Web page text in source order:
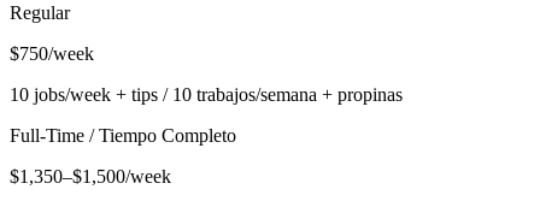
Regular
$750/week
10 jobs/week + tips / 10 trabajos/semana + propinas
Full-Time / Tiempo Completo
$1,350–$1,500/week